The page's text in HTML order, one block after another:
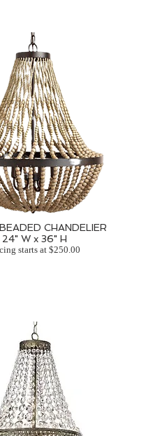
CHANDELIER
24" W x 36" H
starts at $250.00